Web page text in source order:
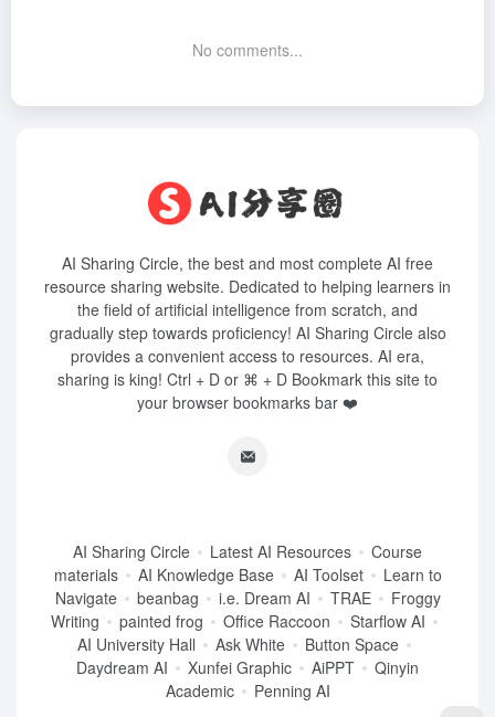
No comments...
AI Sharing Circle, the best and most complete AI free
resource sharing website. Dedicated to helping learners in
the field of artificial intelligence from scratch, and
gradually step towards proficiency! AI Sharing Circle also
provides a convenient access to resources. AI era,
sharing is king! Ctrl + D or ⌘ + D Bookmark this site to
your browser bookmarks bar ❤️
AI Sharing Circle Latest AI Resources
Course
materials
AI Knowledge Base AI Toolset
Learn to
Navigate
beanbag i.e. Dream AI TRAE
Froggy
Writing
painted frog Office Raccoon
Starflow AI
AI University Hall
Ask White
Button Space
Daydream AI
Xunfei Graphic AiPPT
Qinyin
Academic
Penning AI